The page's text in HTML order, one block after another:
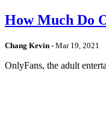
How Much Do
Chang Kevin - Mar 19, 2021
OnlyFans, the adult